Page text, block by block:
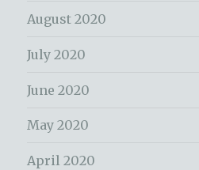
August 2020
July 2020
June 2020
May 2020
April 2020